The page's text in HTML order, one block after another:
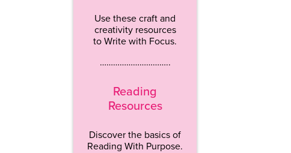
Use these craft and
creativity resources
to Write with Focus.
…………………………..
Reading
Resources
Discover the basics of
Reading With Purpose.